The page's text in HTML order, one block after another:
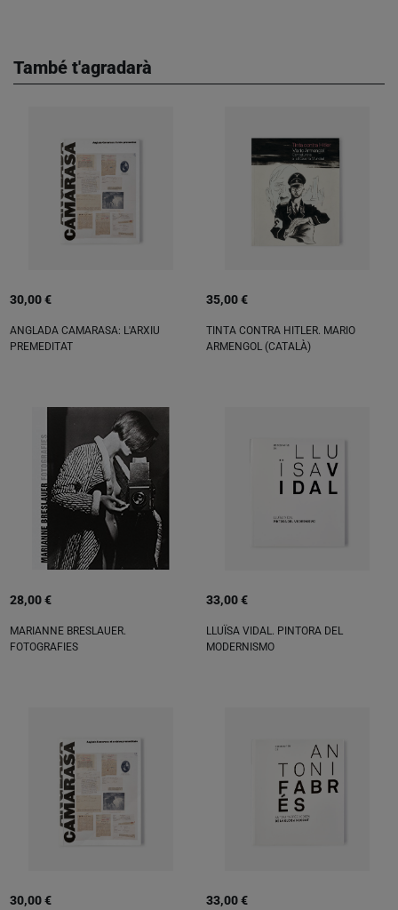
També t'agradarà
30,00 €
ANGLADA CAMARASA: L'ARXIU
PREMEDITAT
35,00 €
TINTA CONTRA HITLER. MARIO
ARMENGOL (CATALÀ)
28,00 €
MARIANNE BRESLAUER.
FOTOGRAFIES
33,00 €
LLUÏSA VIDAL. PINTORA DEL
MODERNISMO
30,00 € 33,00 €